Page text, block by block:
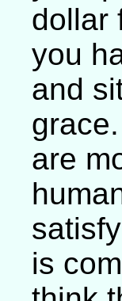
dollar
you
and
are
is